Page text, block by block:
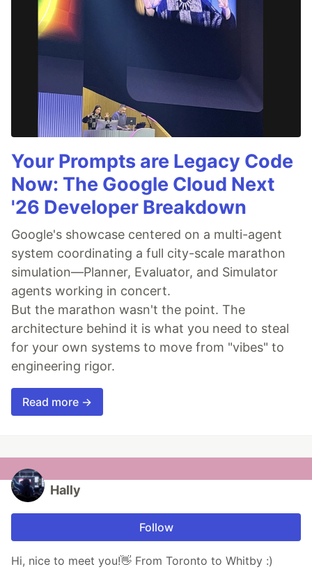
Your Prompts are Legacy Code
Now: The Google Cloud Next
'26 Developer Breakdown
Google's showcase centered on a multi-agent
system coordinating a full city-scale marathon
simulation—Planner, Evaluator, and Simulator
agents working in concert.
But the marathon wasn't the point. The
architecture behind it is what you need to steal
for your own systems to move from "vibes" to
engineering rigor.
Read more →
Hally
Follow
Hi, nice to meet you!👋 From Toronto to Whitby :)